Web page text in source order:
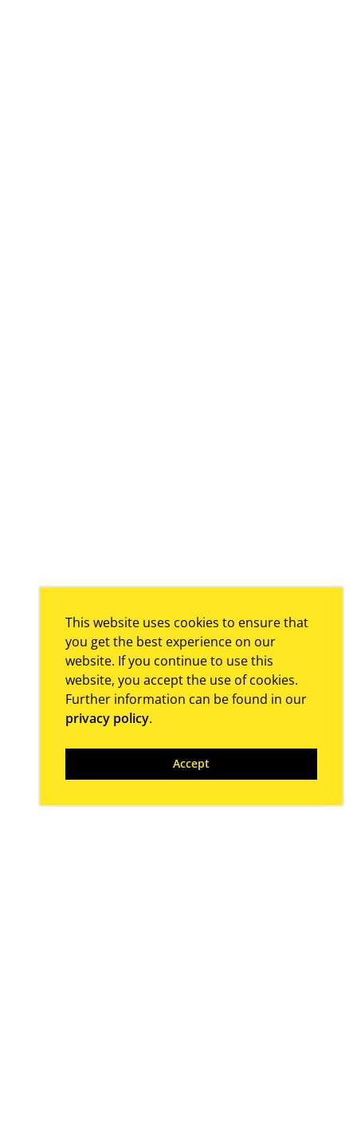
This website uses cookies to ensure that
you get the best experience on our
website. If you continue to use this
website, you accept the use of cookies.
Further information can be found in our
privacy policy.
Accept